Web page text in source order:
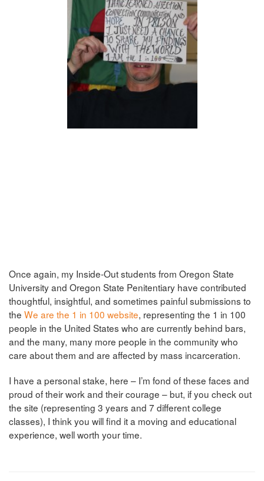
Once again, my Inside-Out students from Oregon State
University and Oregon State Penitentiary have contributed
thoughtful, insightful, and sometimes painful submissions to
the We are the 1 in 100 website, representing the 1 in 100
people in the United States who are currently behind bars,
and the many, many more people in the community who
care about them and are affected by mass incarceration.
I have a personal stake, here – I’m fond of these faces and
proud of their work and their courage – but, if you check out
the site (representing 3 years and 7 different college
classes), I think you will find it a moving and educational
experience, well worth your time.